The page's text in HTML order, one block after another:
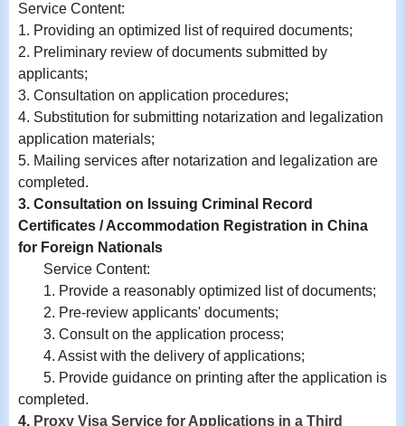
Service Content:
1. Providing an optimized list of required documents;
2. Preliminary review of documents submitted by
applicants;
3. Consultation on application procedures;
4. Substitution for submitting notarization and legalization
application materials;
5. Mailing services after notarization and legalization are
completed.
3. Consultation on Issuing Criminal Record
Certificates / Accommodation Registration in China
for Foreign Nationals
Service Content:
1. Provide a reasonably optimized list of documents;
2. Pre-review applicants' documents;
3. Consult on the application process;
4. Assist with the delivery of applications;
5. Provide guidance on printing after the application is
completed.
4. Proxy Visa Service for Applications in a Third